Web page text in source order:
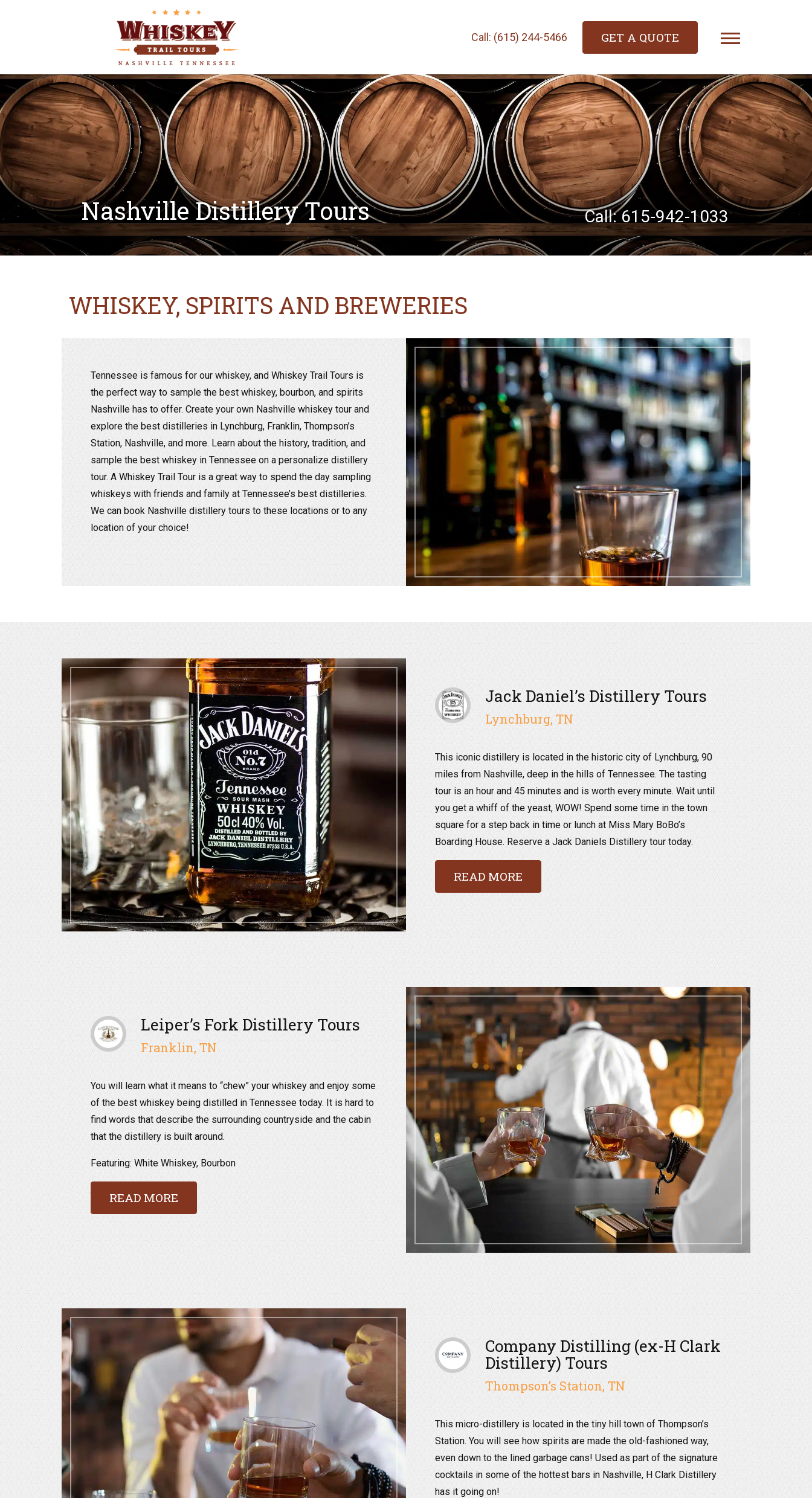
Call: (615) 244-5466 GET A QUOTE
Nashville Distillery Tours Call: 615-942-1033
WHISKEY, SPIRITS AND BREWERIES
Tennessee is famous for our whiskey, and Whiskey Trail Tours is
the perfect way to sample the best whiskey, bourbon, and spirits
Nashville has to offer. Create your own Nashville whiskey tour and
explore the best distilleries in Lynchburg, Franklin, Thompson’s
Station, Nashville, and more. Learn about the history, tradition, and
sample the best whiskey in Tennessee on a personalize distillery
tour. A Whiskey Trail Tour is a great way to spend the day sampling
whiskeys with friends and family at Tennessee’s best distilleries.
We can book Nashville distillery tours to these locations or to any
location of your choice!
Jack Daniel’s Distillery Tours
Lynchburg, TN
This iconic distillery is located in the historic city of Lynchburg, 90
miles from Nashville, deep in the hills of Tennessee. The tasting
tour is an hour and 45 minutes and is worth every minute. Wait until
you get a whiff of the yeast, WOW! Spend some time in the town
square for a step back in time or lunch at Miss Mary BoBo’s
Boarding House. Reserve a Jack Daniels Distillery tour today.
READ MORE
Leiper’s Fork Distillery Tours
Franklin, TN
You will learn what it means to “chew” your whiskey and enjoy some
of the best whiskey being distilled in Tennessee today. It is hard to
find words that describe the surrounding countryside and the cabin
that the distillery is built around.
Featuring: White Whiskey, Bourbon
READ MORE
Company Distilling (ex-H Clark
Distillery) Tours
Thompson’s Station, TN
This micro-distillery is located in the tiny hill town of Thompson’s
Station. You will see how spirits are made the old-fashioned way,
even down to the lined garbage cans! Used as part of the signature
cocktails in some of the hottest bars in Nashville, H Clark Distillery
has it going on!